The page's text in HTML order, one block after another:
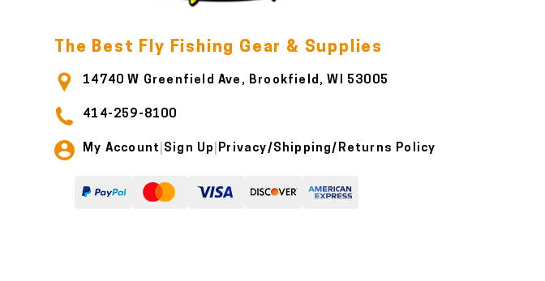
The Best Fly Fishing Gear & Supplies
14740 W Greenfield Ave, Brookfield, WI 53005
414-259-8100
My Account Sign Up Privacy/Shipping/Returns Policy